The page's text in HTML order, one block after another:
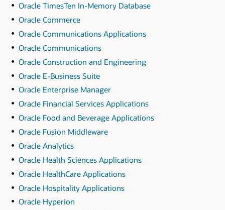
Oracle TimesTen In-Memory Database
Oracle Commerce
Oracle Communications Applications
Oracle Communications
Oracle Construction and Engineering
Oracle E-Business Suite
Oracle Enterprise Manager
Oracle Financial Services Applications
Oracle Food and Beverage Applications
Oracle Fusion Middleware
Oracle Analytics
Oracle Health Sciences Applications
Oracle HealthCare Applications
Oracle Hospitality Applications
Oracle Hyperion